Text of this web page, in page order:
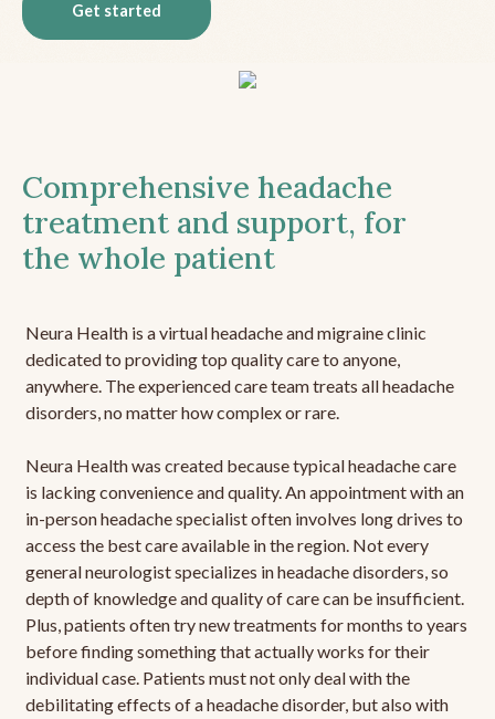
Get started
Comprehensive headache
treatment and support, for
the whole patient
Neura Health is a virtual headache and migraine clinic
dedicated to providing top quality care to anyone,
anywhere. The experienced care team treats all headache
disorders, no matter how complex or rare.
Neura Health was created because typical headache care
is lacking convenience and quality. An appointment with an
in-person headache specialist often involves long drives to
access the best care available in the region. Not every
general neurologist specializes in headache disorders, so
depth of knowledge and quality of care can be insufficient.
Plus, patients often try new treatments for months to years
before finding something that actually works for their
individual case. Patients must not only deal with the
debilitating effects of a headache disorder, but also with